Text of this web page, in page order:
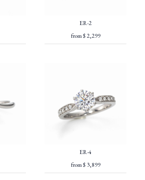
ER-2
from $ 2,299
ER-4
from $ 3,899